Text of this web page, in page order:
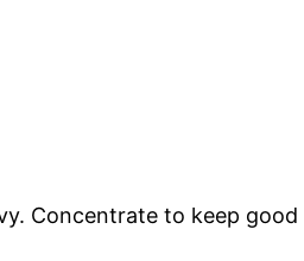
Concentrate to keep good